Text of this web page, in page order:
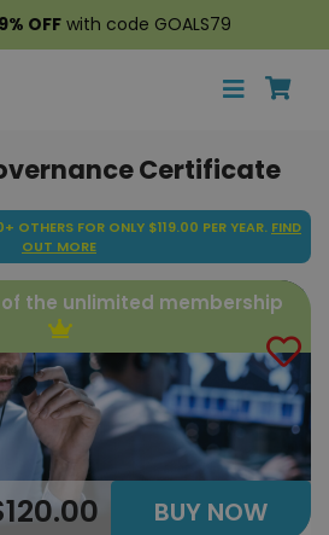
OFF with code GOALS79
Certificate
OTHERS FOR ONLY $119.00 PER YEAR. FIND
OUT MORE
the unlimited membership
BUY NOW